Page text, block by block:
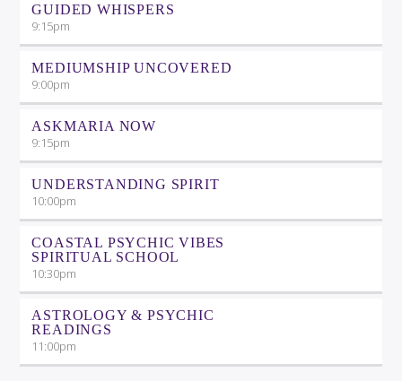
GUIDED WHISPERS
9:15pm
MEDIUMSHIP UNCOVERED
9:00pm
ASKMARIA NOW
9:15pm
UNDERSTANDING SPIRIT
10:00pm
COASTAL PSYCHIC VIBES
SPIRITUAL SCHOOL
10:30pm
ASTROLOGY & PSYCHIC
READINGS
11:00pm